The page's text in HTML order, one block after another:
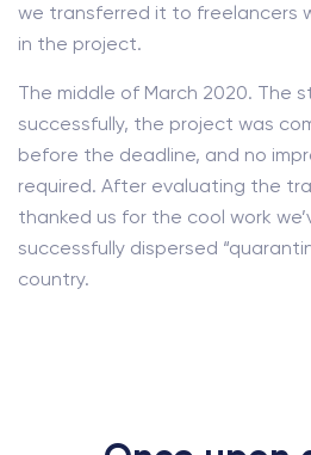
we transferred it to freelancers
in the project.
The middle of March 2020. The
successfully, the project was
before the deadline, and no
required. After evaluating the
thanked us for the cool work
successfully dispersed
country.